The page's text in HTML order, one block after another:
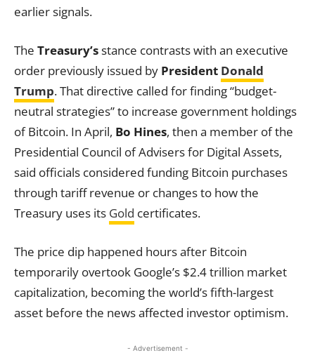
earlier signals.
The Treasury’sstance contrasts with an executive
order previously issued by President Donald
Trump. That directive called for finding “budget-
neutral strategies” to increase government holdings
of Bitcoin. In April, Bo Hines, then a member of the
Presidential Council of Advisers for Digital Assets,
said officials considered funding Bitcoin purchases
through tariff revenue or changes to how the
Treasury uses its Gold certificates.
The price dip happened hours after Bitcoin
temporarily overtook Google’s $2.4 trillion market
capitalization, becoming the world’s fifth-largest
asset before the news affected investor optimism.
- Advertisement -